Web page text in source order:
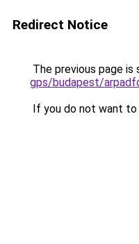
Redirect Notice
The previous page is
gps/budapest/
If you do not want